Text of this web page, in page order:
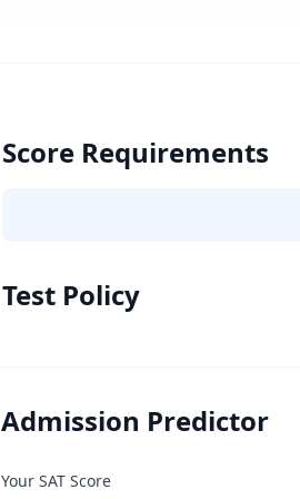
Score Requirements
Test Policy
Admission Predictor
Your SAT Score